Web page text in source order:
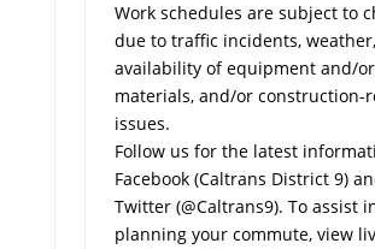
Work schedules are subject to
due to traffic incidents, weather,
availability of equipment and/or
materials, and/or construction-
issues.
Follow us for the latest
Facebook (Caltrans District 9)
Twitter (@Caltrans9). To assist
planning your commute, view